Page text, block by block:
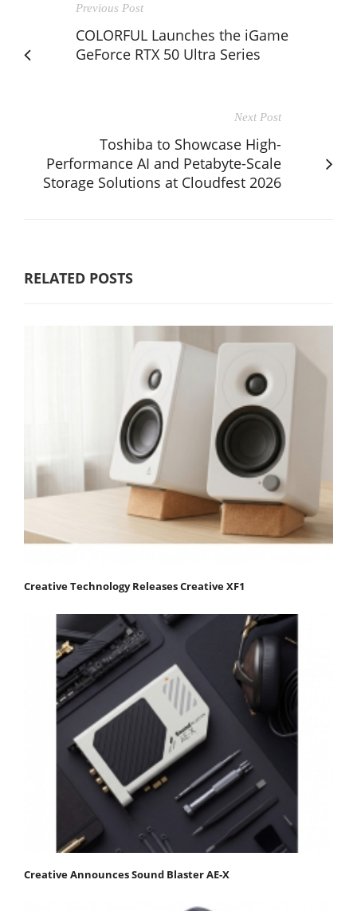
Previous Post
COLORFUL Launches the iGame
GeForce RTX 50 Ultra Series
Next Post
Toshiba to Showcase High-
Performance AI and Petabyte-Scale
Storage Solutions at Cloudfest 2026
RELATED POSTS
Creative Technology Releases Creative XF1
Creative Announces Sound Blaster AE-X